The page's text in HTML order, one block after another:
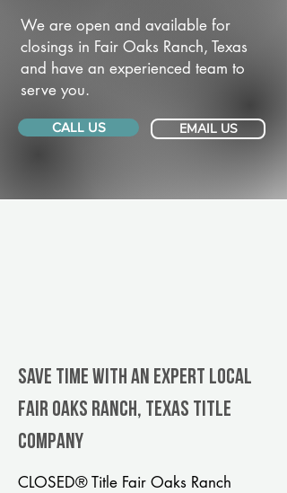
We are open and available for
closings in Fair Oaks Ranch, Texas
and have an experienced team to
serve you.
CALL US EMAIL US
Save Time With An Expert Local
Fair Oaks Ranch, Texas title
company
CLOSED® Title Fair Oaks Ranch